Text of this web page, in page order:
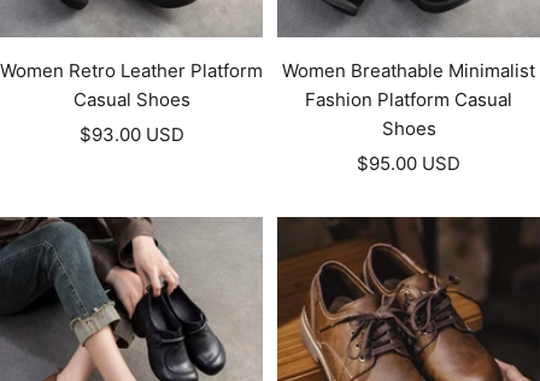
Women Retro Leather Platform
Casual Shoes
Sale
$93.00 USD
Women Breathable Minimalist
Fashion Platform Casual
Shoes
Sale
$95.00 USD